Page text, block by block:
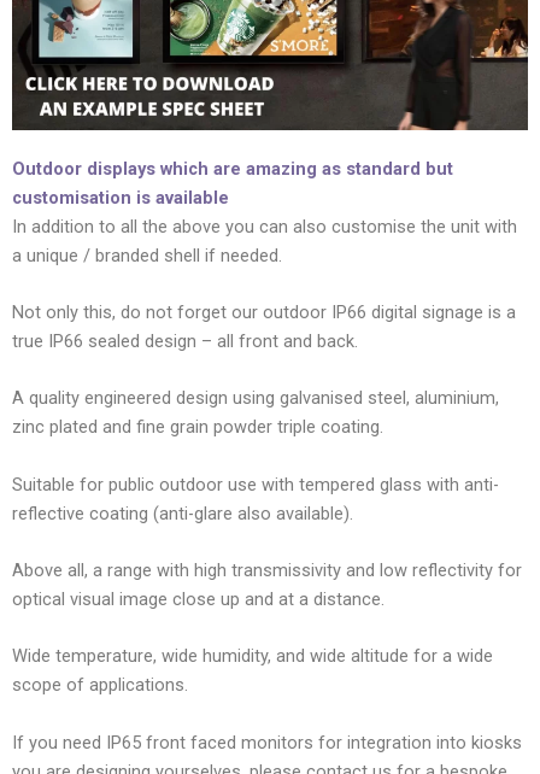
Outdoor displays which are amazing as standard but
customisation is available
In addition to all the above you can also customise the unit with
a unique / branded shell if needed.
Not only this, do not forget our outdoor IP66 digital signage is a
true IP66 sealed design – all front and back.
A quality engineered design using galvanised steel, aluminium,
zinc plated and fine grain powder triple coating.
Suitable for public outdoor use with tempered glass with anti-
reflective coating (anti-glare also available).
Above all, a range with high transmissivity and low reflectivity for
optical visual image close up and at a distance.
Wide temperature, wide humidity, and wide altitude for a wide
scope of applications.
If you need IP65 front faced monitors for integration into kiosks